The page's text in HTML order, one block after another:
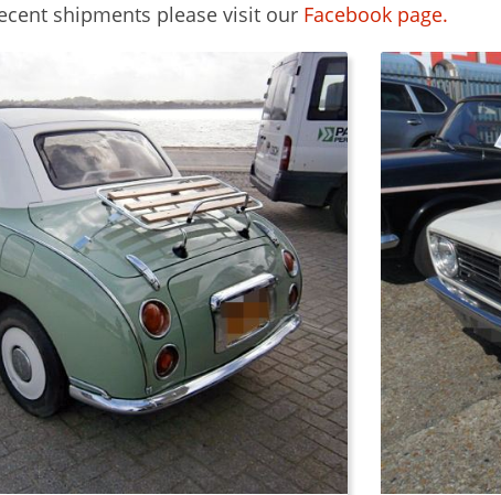
shipments please visit our Facebook page.